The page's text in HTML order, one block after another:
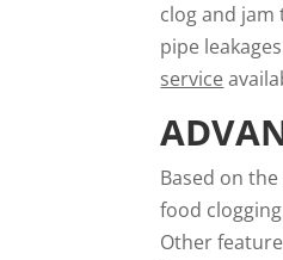
clog and
pipe
service
Based on
food
Other